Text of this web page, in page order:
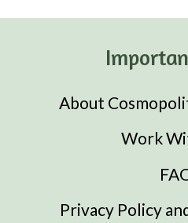
About
Work
Privacy Policy